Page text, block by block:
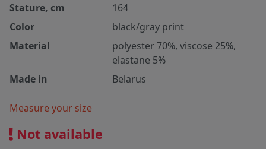
Stature, cm
164
Color
black/gray print
Material
polyester 70%, viscose 25%,
elastane 5%
Made in
Belarus
Measure your size
Not available